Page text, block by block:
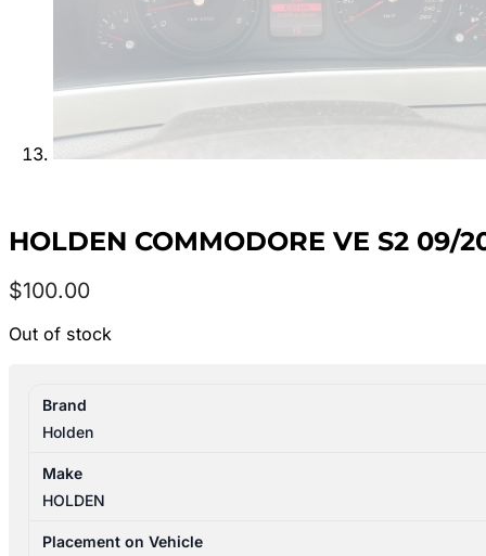
HOLDEN COMMODORE VE S2 09/
$100.00
Out of stock
Brand
Holden
Make
HOLDEN
Placement on Vehicle